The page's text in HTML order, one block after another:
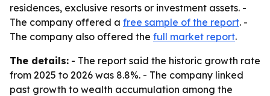
residences, exclusive resorts or investment assets. -
The company offered a free sample of the report. -
The company also offered the full market report.
The details: - The report said the historic growth rate
from 2025 to 2026 was 8.8%. - The company linked
past growth to wealth accumulation among the